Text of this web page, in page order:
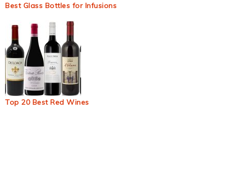
Best Glass Bottles for Infusions
Top 20 Best Red Wines